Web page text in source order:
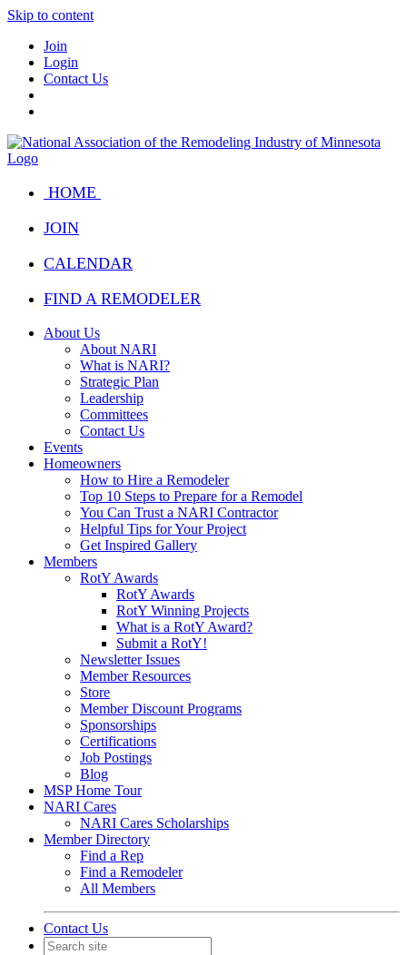
Skip to content
Join
Login
Contact Us
HOME
JOIN
CALENDAR
FIND A REMODELER
About Us
About NARI
What is NARI?
Strategic Plan
Leadership
Committees
Contact Us
Events
Homeowners
How to Hire a Remodeler
Top 10 Steps to Prepare for a Remodel
You Can Trust a NARI Contractor
Helpful Tips for Your Project
Get Inspired Gallery
Members
RotY Awards
RotY Awards
RotY Winning Projects
What is a RotY Award?
Submit a RotY!
Newsletter Issues
Member Resources
Store
Member Discount Programs
Sponsorships
Certifications
Job Postings
Blog
MSP Home Tour
NARI Cares
NARI Cares Scholarships
Member Directory
Find a Rep
Find a Remodeler
All Members
Contact Us